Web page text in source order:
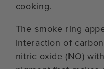
cooking.
The smoke ring
interaction of
nitric oxide (NO)